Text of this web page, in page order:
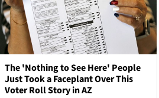
The 'Nothing to See Here' People
Just Took a Faceplant Over This
Voter Roll Story in AZ